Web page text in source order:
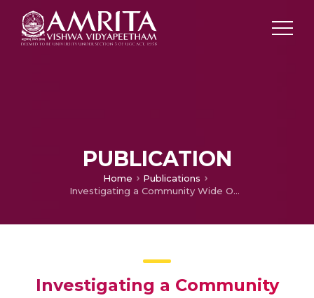
PUBLICATION
Home
Publications
Investigating a Community Wide Outbreak of Hepatitis A in Kerala, India.
Investigating a Community